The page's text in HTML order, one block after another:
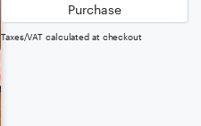
Purchase
Taxes/VAT calculated at checkout